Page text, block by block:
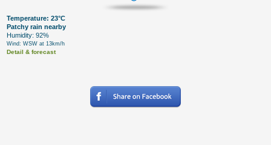
Temperature: 23°C
Patchy rain nearby
Humidity: 92%
Wind: WSW at 13km/h
Detail & forecast